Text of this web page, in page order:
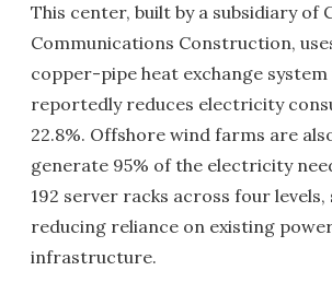
This center, built by a subsidiary of
Communications Construction,
copper-pipe heat exchange
reportedly reduces electricity
22.8%. Offshore wind farms are
generate 95% of the electricity
192 server racks across four
reducing reliance on existing
infrastructure.